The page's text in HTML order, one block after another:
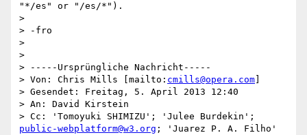
"*/es" or "/es/*").
>
> -fro
>
>
> -----Ursprüngliche Nachricht-----
> Von: Chris Mills [mailto: cmills@opera.com
> Gesendet: Freitag, 5. April 2013 12:40
> An: David Kirstein
public-webplatform@w3.org ; 'Juarez P. A. Filho'